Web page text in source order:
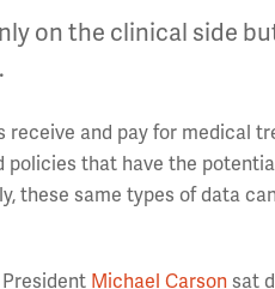
on the clinical side
and pay for medical
policies that have the
same types of data
Michael Carson sat